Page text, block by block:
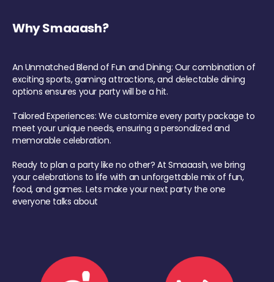
Why Smaaash?
An Unmatched Blend of Fun and Dining: Our combination of
exciting sports, gaming attractions, and delectable dining
options ensures your party will be a hit.
Tailored Experiences: We customize every party package to
meet your unique needs, ensuring a personalized and
memorable celebration.
Ready to plan a party like no other? At Smaaash, we bring
your celebrations to life with an unforgettable mix of fun,
food, and games. Lets make your next party the one
everyone talks about